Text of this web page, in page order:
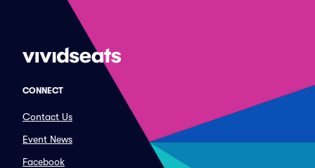
CONNECT
Contact Us
Event News
Facebook